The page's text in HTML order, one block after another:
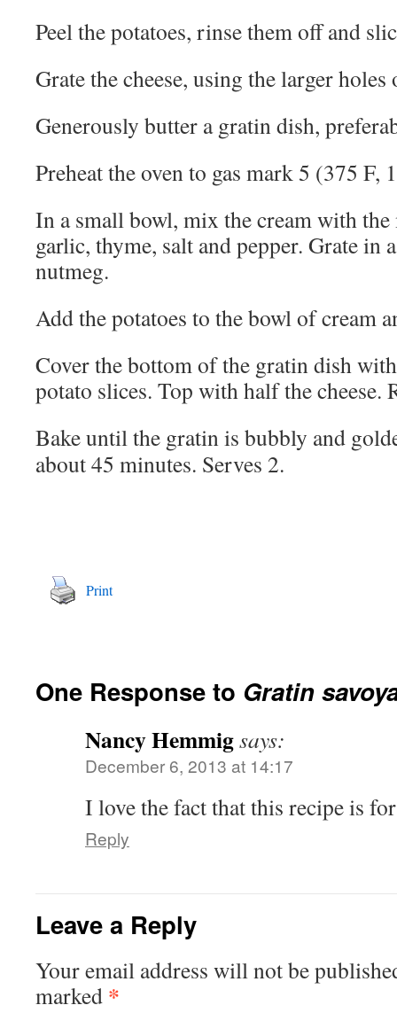
Peel the potatoes, rinse them off and
Grate the cheese, using the larger holes
Generously butter a gratin dish,
Preheat the oven to gas mark 5 (375 F,
In a small bowl, mix the cream with
garlic, thyme, salt and pepper. Grate in
nutmeg.
Add the potatoes to the bowl of cream
Cover the bottom of the gratin dish
potato slices. Top with half the cheese.
Bake until the gratin is bubbly and
about 45 minutes. Serves 2.
Print
One Response to Gratin
Nancy Hemmigsays:
December 6, 2013 at 14:17
I love the fact that this recipe is
Reply
Leave a Reply
Your email address will not be
marked *